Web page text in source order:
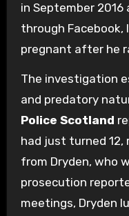
in September
through Facebook,
pregnant after he
The investigation
and predatory
Police Scotland
had just turned 12,
from Dryden, who
prosecution
meetings, Dryden